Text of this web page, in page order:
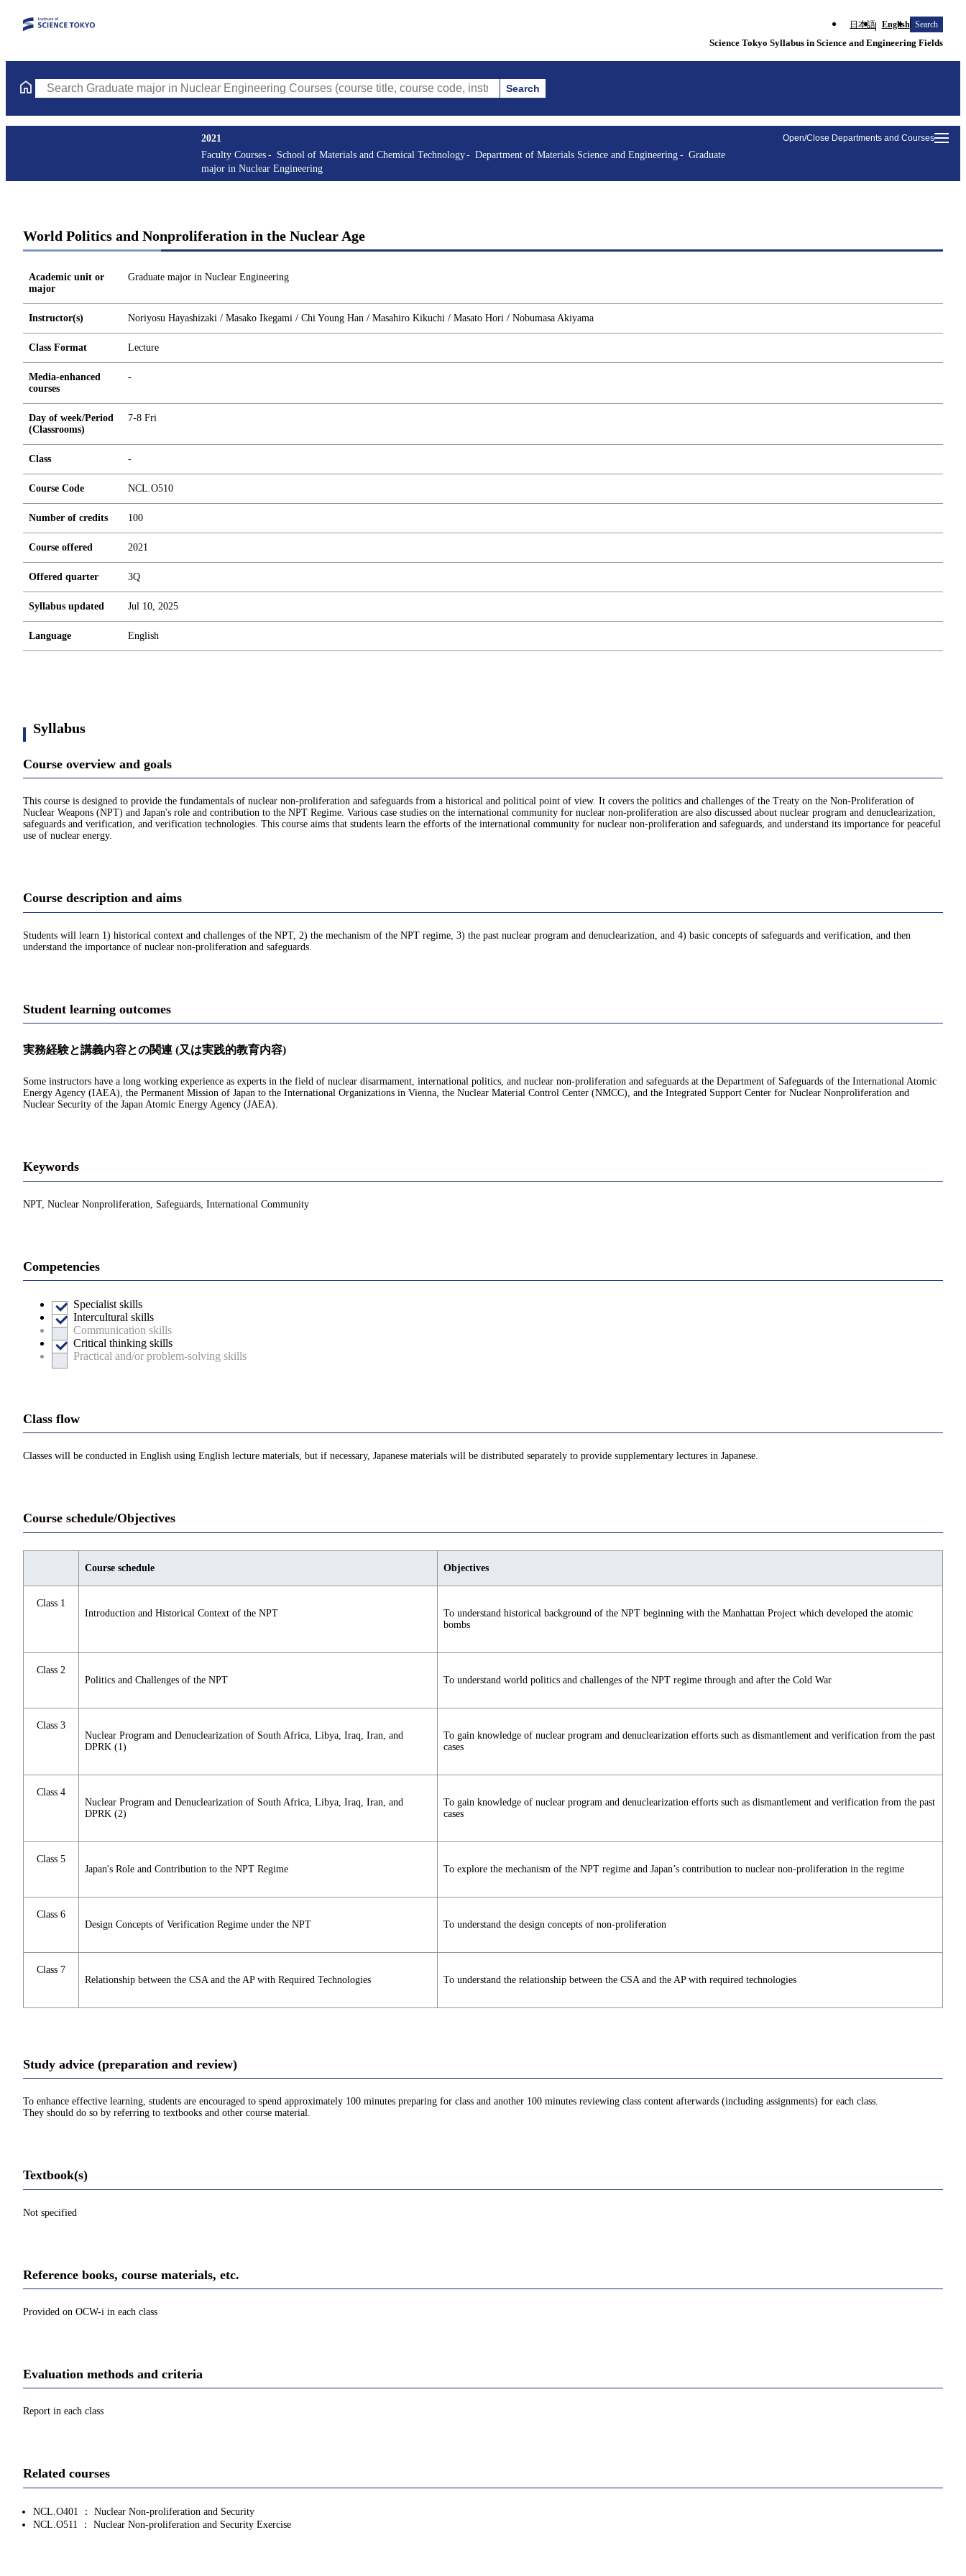
日本語 English Search
Science Tokyo Syllabus in Science and Engineering Fields
Search Graduate major in Nuclear Engineering Courses (course title, course code, instructor, etc.) Search
Open/Close Departments and Courses
2021
Faculty Courses
School of Materials and Chemical Technology Department of Materials Science and Engineering
Graduate
major in Nuclear Engineering
World Politics and Nonproliferation in the Nuclear Age
Academic unit or
major
Graduate major in Nuclear Engineering
Instructor(s) Noriyosu Hayashizaki / Masako Ikegami / Chi Young Han / Masahiro Kikuchi / Masato Hori / Nobumasa Akiyama
Class Format Lecture
Media-enhanced
courses
-
Day of week/Period
(Classrooms)
7-8 Fri
Class -
Course Code NCL.O510
Number of credits 100
Course offered 2021
Offered quarter 3Q
Syllabus updated Jul 10, 2025
Language English
Syllabus
Course overview and goals
This course is designed to provide the fundamentals of nuclear non-proliferation and safeguards from a historical and political point of view. It covers the politics and challenges of the Treaty on the Non-Proliferation of
Nuclear Weapons (NPT) and Japan's role and contribution to the NPT Regime. Various case studies on the international community for nuclear non-proliferation are also discussed about nuclear program and denuclearization,
safeguards and verification, and verification technologies. This course aims that students learn the efforts of the international community for nuclear non-proliferation and safeguards, and understand its importance for peaceful
use of nuclear energy.
Course description and aims
Students will learn 1) historical context and challenges of the NPT, 2) the mechanism of the NPT regime, 3) the past nuclear program and denuclearization, and 4) basic concepts of safeguards and verification, and then
understand the importance of nuclear non-proliferation and safeguards.
Student learning outcomes
実務経験と講義内容との関連 (又は実践的教育内容)
Some instructors have a long working experience as experts in the field of nuclear disarmament, international politics, and nuclear non-proliferation and safeguards at the Department of Safeguards of the International Atomic
Energy Agency (IAEA), the Permanent Mission of Japan to the International Organizations in Vienna, the Nuclear Material Control Center (NMCC), and the Integrated Support Center for Nuclear Nonproliferation and
Nuclear Security of the Japan Atomic Energy Agency (JAEA).
Keywords
NPT, Nuclear Nonproliferation, Safeguards, International Community
Competencies
Specialist skills
Intercultural skills
Communication skills
Critical thinking skills
Practical and/or problem-solving skills
Class flow
Classes will be conducted in English using English lecture materials, but if necessary, Japanese materials will be distributed separately to provide supplementary lectures in Japanese.
Course schedule/Objectives
Course schedule Objectives
Class 1
Introduction and Historical Context of the NPT
To understand historical background of the NPT beginning with the Manhattan Project which developed the atomic
bombs
Class 2
Politics and Challenges of the NPT
To understand world politics and challenges of the NPT regime through and after the Cold War
Class 3
Nuclear Program and Denuclearization of South Africa, Libya, Iraq, Iran, and
DPRK (1)
To gain knowledge of nuclear program and denuclearization efforts such as dismantlement and verification from the past
cases
Class 4
Nuclear Program and Denuclearization of South Africa, Libya, Iraq, Iran, and
DPRK (2)
To gain knowledge of nuclear program and denuclearization efforts such as dismantlement and verification from the past
cases
Class 5
Japan's Role and Contribution to the NPT Regime
To explore the mechanism of the NPT regime and Japan’s contribution to nuclear non-proliferation in the regime
Class 6
Design Concepts of Verification Regime under the NPT
To understand the design concepts of non-proliferation
Class 7
Relationship between the CSA and the AP with Required Technologies
To understand the relationship between the CSA and the AP with required technologies
Study advice (preparation and review)
To enhance effective learning, students are encouraged to spend approximately 100 minutes preparing for class and another 100 minutes reviewing class content afterwards (including assignments) for each class.
They should do so by referring to textbooks and other course material.
Textbook(s)
Not specified
Reference books, course materials, etc.
Provided on OCW-i in each class
Evaluation methods and criteria
Report in each class
Related courses
NCL.O401 ： Nuclear Non-proliferation and Security
NCL.O511 ： Nuclear Non-proliferation and Security Exercise